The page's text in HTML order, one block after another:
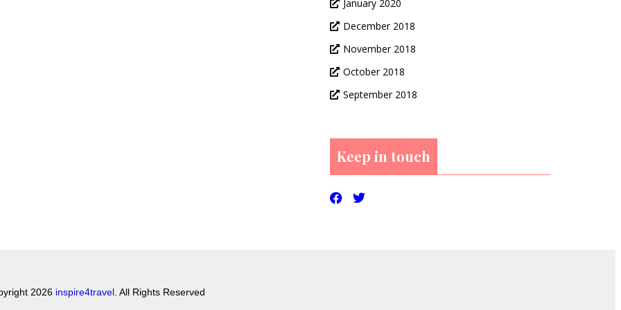
January 2020
December 2018
November 2018
October 2018
September 2018
Keep in touch
2026 inspire4travel. All Rights Reserved